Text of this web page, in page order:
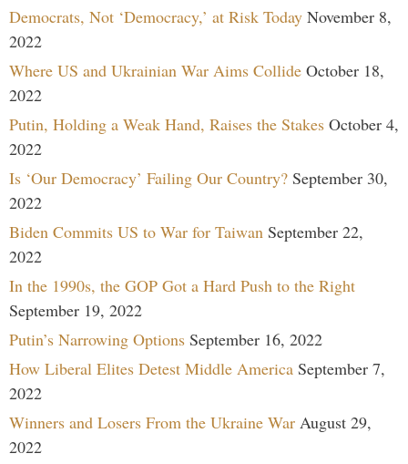
Democrats, Not ‘Democracy,’ at Risk Today November 8,
2022
Where US and Ukrainian War Aims Collide October 18,
2022
Putin, Holding a Weak Hand, Raises the Stakes October 4,
2022
Is ‘Our Democracy’ Failing Our Country? September 30,
2022
Biden Commits US to War for Taiwan September 22,
2022
In the 1990s, the GOP Got a Hard Push to the Right
September 19, 2022
Putin’s Narrowing Options September 16, 2022
How Liberal Elites Detest Middle America September 7,
2022
Winners and Losers From the Ukraine War August 29,
2022